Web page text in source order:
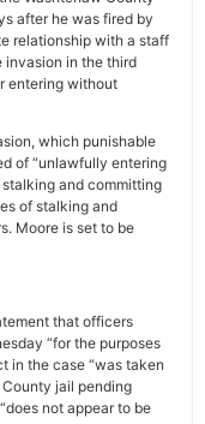
after he was fired by
relationship with a staff
invasion in the third
entering without
which punishable
of “unlawfully entering
and committing
of stalking and
Moore is set to be
that officers
“for the purposes
in the case “was taken
jail pending
not appear to be